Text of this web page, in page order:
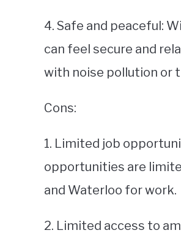
4. Safe and peaceful:
can feel secure and
with noise pollution or
Cons:
1. Limited job
opportunities are
and Waterloo for work.
2. Limited access to